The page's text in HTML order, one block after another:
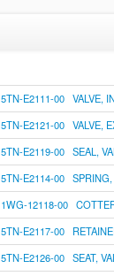
5TN-E2111-00 VALVE,
5TN-E2121-00 VALVE,
5TN-E2119-00 SEAL,
5TN-E2114-00
1WG-12118-00
5TN-E2117-00
5TN-E2126-00 SEAT,